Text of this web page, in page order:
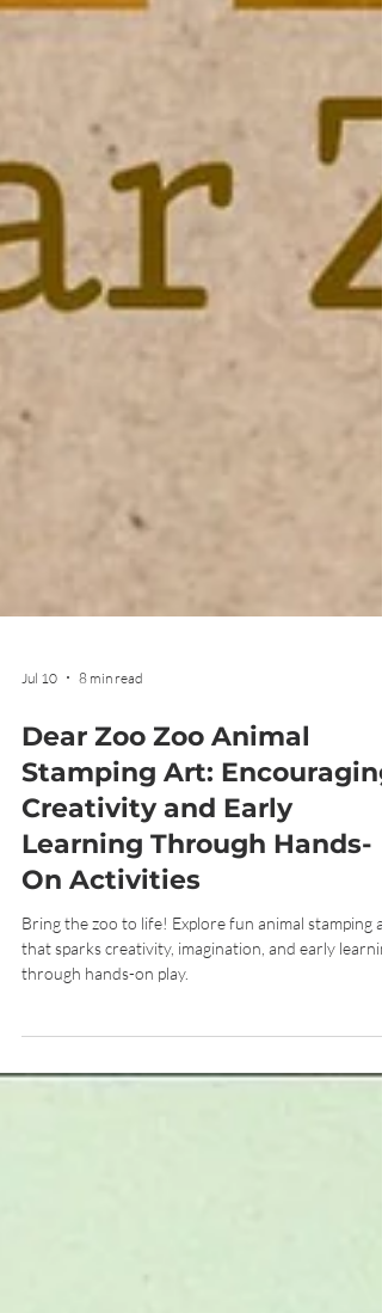
Jul 10 8 min read
Dear Zoo Zoo Animal
Stamping Art: Encouraging
Creativity and Early
Learning Through Hands-
On Activities
Bring the zoo to life! Explore fun animal stamping